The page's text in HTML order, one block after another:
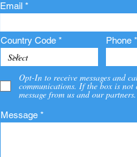
Email
Country Code Phone
Opt-In to receive messages and
communications. If the box is
message from us and our partners.
Message